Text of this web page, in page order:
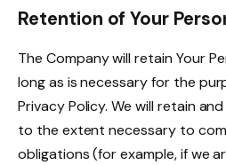
Retention of Your
The Company will retain Your
long as is necessary for the
Privacy Policy. We will retain
to the extent necessary to
obligations (for example, if we